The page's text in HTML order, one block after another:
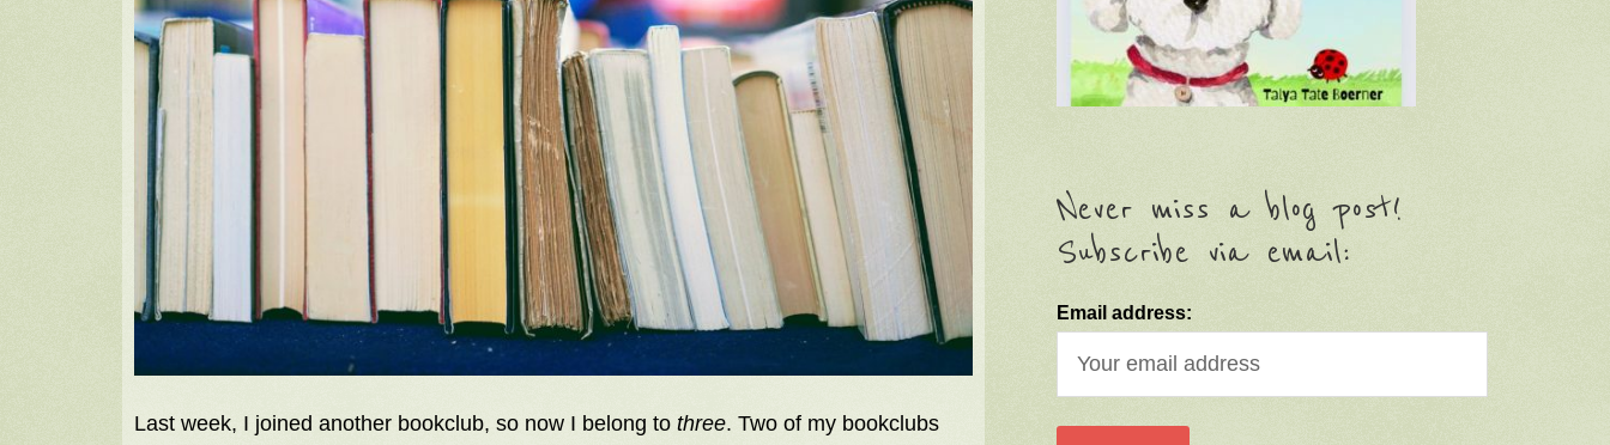
Last week, I joined another bookclub, so now I belong to three. Two of my bookclubs
Never miss a blog post!
Subscribe via email:
Email address: